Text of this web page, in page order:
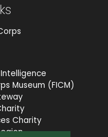
Museum (FICM)
Charity